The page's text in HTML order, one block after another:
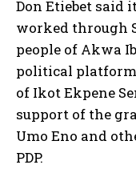
Don Etiebet said
worked through
people of Akwa
political
of Ikot Ekpene
support of the
Umo Eno and
PDP.